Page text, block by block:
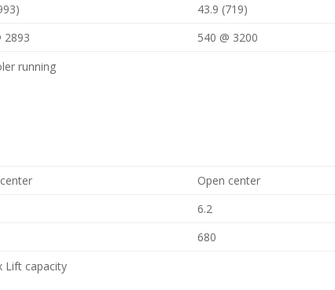
43.9 (719)
2893 540 @ 3200
running
Open center
6.2
680
Lift capacity